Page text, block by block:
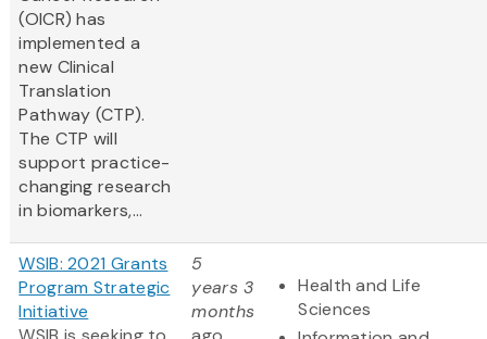
(OICR) has
implemented a
new Clinical
Translation
Pathway (CTP).
The CTP will
support practice-
changing research
in biomarkers,...
WSIB: 2021 Grants
Program Strategic
Initiative
5
years 3
months
Health and Life
Sciences